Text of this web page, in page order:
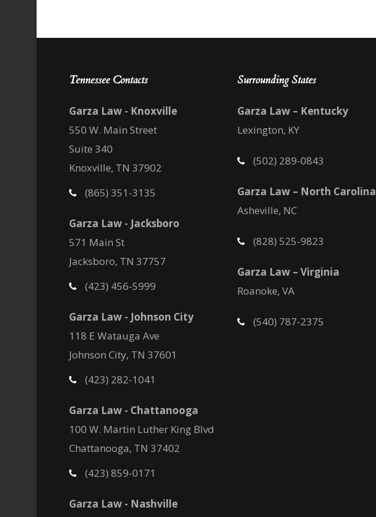
Tennessee Contacts
Garza Law - Knoxville
550 W. Main Street
Suite 340
Knoxville, TN 37902
(865) 351-3135
Garza Law - Jacksboro
571 Main St
Jacksboro, TN 37757
(423) 456-5999
Garza Law - Johnson City
118 E Watauga Ave
Johnson City, TN 37601
(423) 282-1041
Garza Law - Chattanooga
100 W. Martin Luther King Blvd
Chattanooga, TN 37402
(423) 859-0171
Garza Law - Nashville
Surrounding States
Garza Law – Kentucky
Lexington, KY
(502) 289-0843
Garza Law – North Carolina
Asheville, NC
(828) 525-9823
Garza Law – Virginia
Roanoke, VA
(540) 787-2375